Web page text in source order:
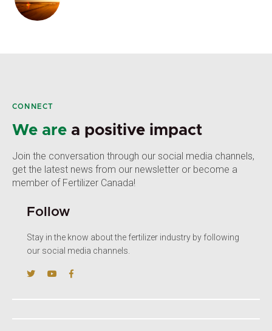
CONNECT
We are a positive impact
Join the conversation through our social media channels,
get the latest news from our newsletter or become a
member of Fertilizer Canada!
Follow
Stay in the know about the fertilizer industry by following
our social media channels.